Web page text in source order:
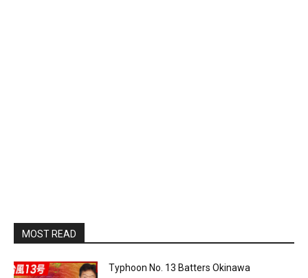
MOST READ
Typhoon No. 13 Batters Okinawa